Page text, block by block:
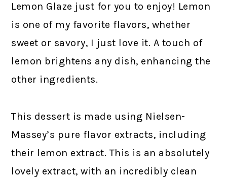
Lemon Glaze just for you to enjoy! Lemon
is one of my favorite flavors, whether
sweet or savory, I just love it. A touch of
lemon brightens any dish, enhancing the
other ingredients.
This dessert is made using Nielsen-
Massey’s pure flavor extracts, including
their lemon extract. This is an absolutely
lovely extract, with an incredibly clean